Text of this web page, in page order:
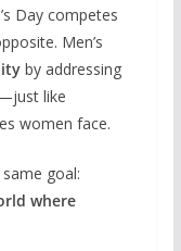
Day competes
Men’s
by addressing
like
women face.
goal:
where